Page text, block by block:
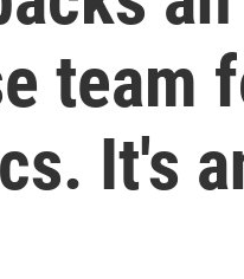
team
It's